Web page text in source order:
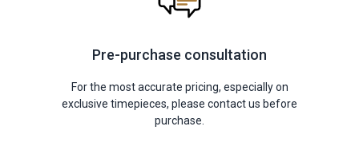
Pre-purchase consultation
For the most accurate pricing, especially on
exclusive timepieces, please contact us before
purchase.